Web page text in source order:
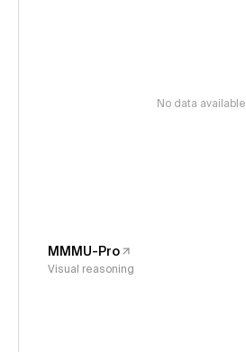
No data available
MMMU-Pro
Visual reasoning